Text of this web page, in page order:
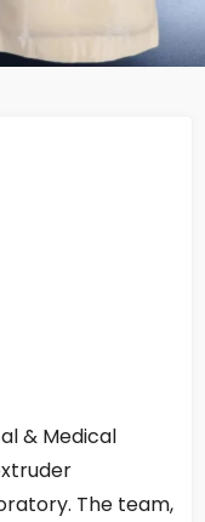
& Medical
The team,